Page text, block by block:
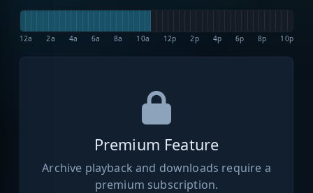
12a 2a 4a 6a 8a 10a 12p 2p 4p 6p 8p 10p
Premium Feature
Archive playback and downloads require a
premium subscription.